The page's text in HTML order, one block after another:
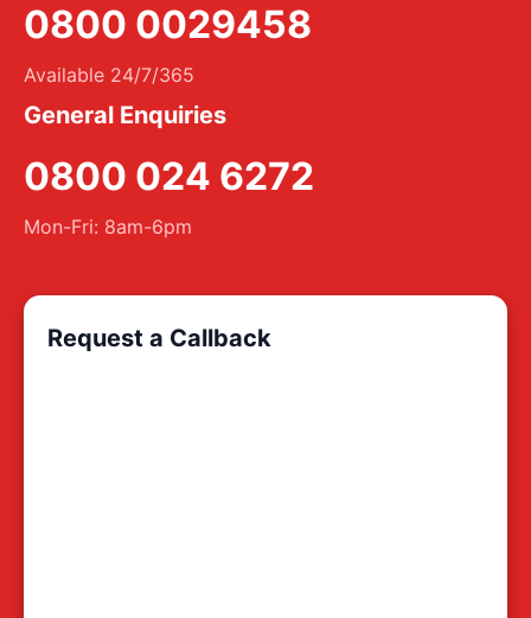
0800 0029458
Available 24/7/365
General Enquiries
0800 024 6272
Mon-Fri: 8am-6pm
Request a Callback